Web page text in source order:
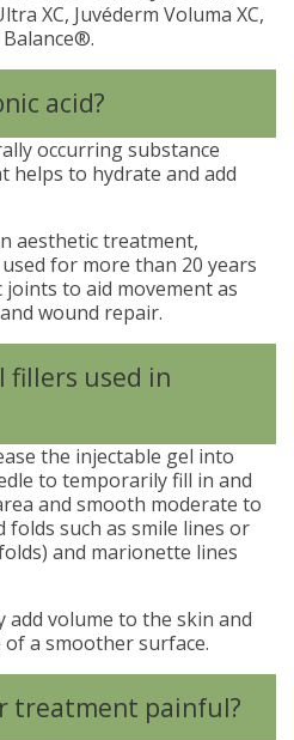
XC, Juvéderm Voluma XC,
acid?
occurring substance
helps to hydrate and add
aesthetic treatment,
for more than 20 years
to aid movement as
wound repair.
fillers used in
the injectable gel into
to temporarily fill in and
and smooth moderate to
folds such as smile lines or
and marionette lines
volume to the skin and
a smoother surface.
treatment painful?